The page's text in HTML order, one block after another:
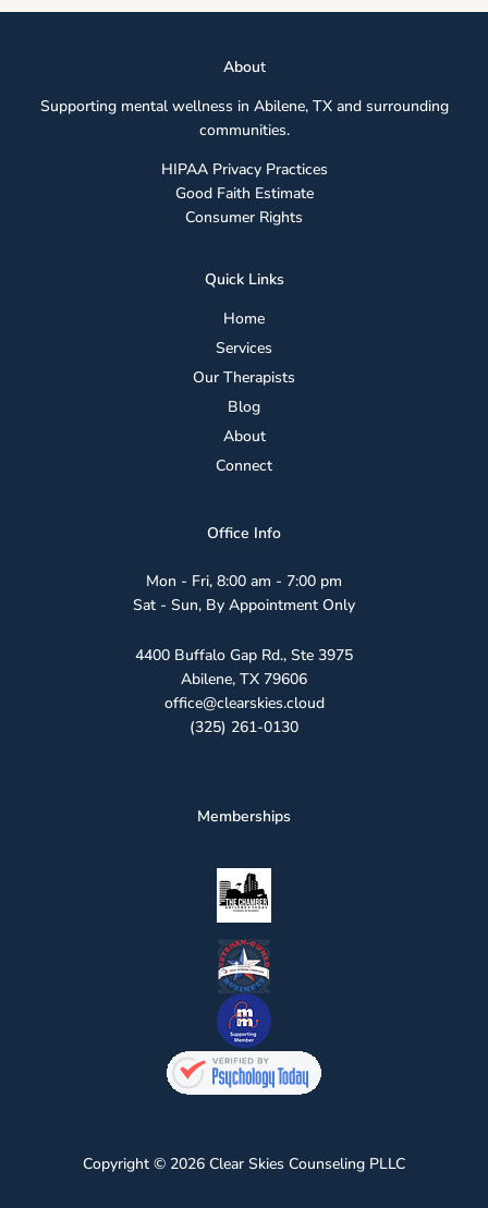
About
Supporting mental wellness in Abilene, TX and surrounding
communities.
HIPAA Privacy Practices
Good Faith Estimate
Consumer Rights
Quick Links
Home
Services
Our Therapists
Blog
About
Connect
Office Info
Mon - Fri, 8:00 am - 7:00 pm
Sat - Sun, By Appointment Only
4400 Buffalo Gap Rd., Ste 3975
Abilene, TX 79606
office@clearskies.cloud
(325) 261-0130
Memberships
Copyright © 2026 Clear Skies Counseling PLLC